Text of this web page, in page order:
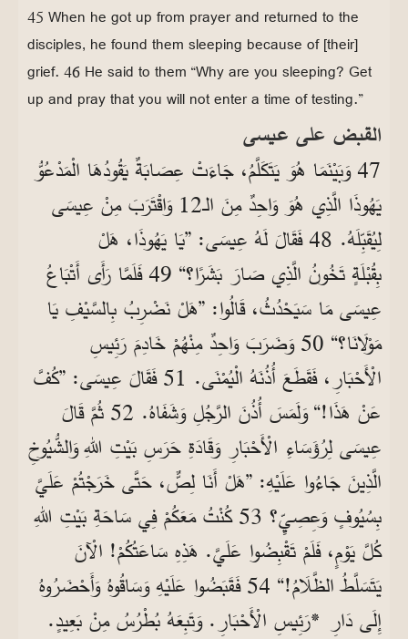
45 When he got up from prayer and returned to the
disciples, he found them sleeping because of [their]
grief. 46 He said to them “Why are you sleeping? Get
up and pray that you will not enter a time of testing.”
القبض على عيسى
47 وَبَيْنَمَا هُوَ يَتَكَلَّمُ، جَاءَتْ عِصَابَةٌ يَقُودُهَا الْمَدْعُوُّ
يَهُوذَا الَّذِي هُوَ وَاحِدٌ مِنَ الـ12 وَاقْتَرَبَ مِنْ عِيسَى
لِيُقَبِّلَهُ. 48 فَقَالَ لَهُ عِيسَى: ”يَا يَهُوذَا، هَلْ
بِقُبْلَةٍ تَخُونُ الَّذِي صَارَ بَشَرًا؟“ 49 فَلَمَّا رَأَى أَتْبَاعُ
عِيسَى مَا سَيَحْدُثُ، قَالُوا: ”هَلْ نَضْرِبُ بِالسَّيْفِ يَا
مَوْلَانَا؟“ 50 وَضَرَبَ وَاحِدٌ مِنْهُمْ خَادِمَ رَئِيسِ
الْأَحْبَارِ، فَقَطَعَ أُذُنَهُ الْيُمْنَى. 51 فَقَالَ عِيسَى: ”كُفَّ
عَنْ هَذَا!“ وَلَمَسَ أُذُنَ الرَّجُلِ وَشَفَاهُ. 52 ثُمَّ قَالَ
عِيسَى لِرُؤَسَاءِ الْأَحْبَارِ وَقَادَةِ حَرَسِ بَيْتِ اللهِ وَالشُّيُوخِ
الَّذِينَ جَاءُوا عَلَيْهِ: ”هَلْ أَنَا لِصٌّ، حَتَّى خَرَجْتُمْ عَلَيَّ
بِسُيُوفٍ وَعِصِيٍّ؟ 53 كُنْتُ مَعَكُمْ فِي سَاحَةِ بَيْتِ اللهِ
كُلَّ يَوْمٍ، فَلَمْ تَقْبِضُوا عَلَيَّ. هَذِهِ سَاعَتُكُمْ! الْآنَ
يَتَسَلَّطُ الظَّلَامُ!“ 54 فَقَبَضُوا عَلَيْهِ وَسَاقُوهُ وَأَحْضَرُوهُ
إِلَى دَارِ *رَئِيسِ الْأَحْبَارِ. وَتَبِعَهُ بُطْرُسُ مِنْ بَعِيدٍ.